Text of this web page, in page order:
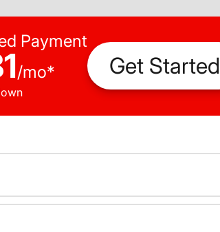
Payment
/mo* Get Started